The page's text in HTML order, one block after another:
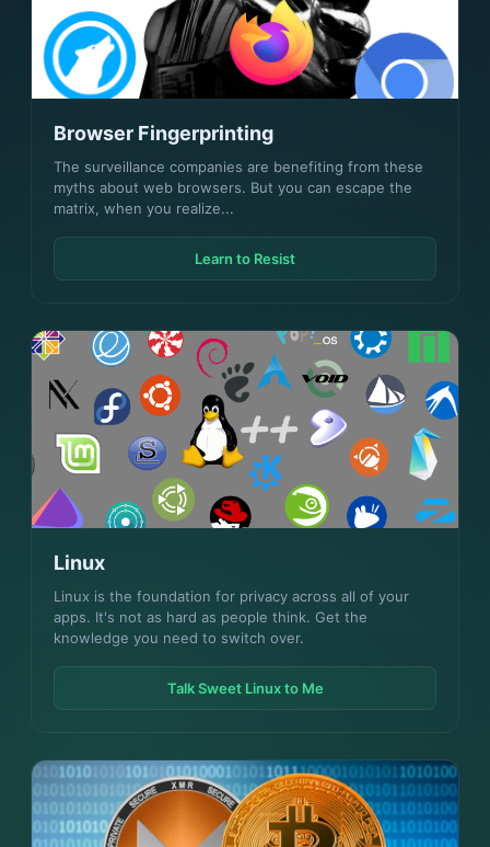
Browser Fingerprinting
The surveillance companies are benefiting from these
myths about web browsers. But you can escape the
matrix, when you realize...
Learn to Resist
Linux
Linux is the foundation for privacy across all of your
apps. It's not as hard as people think. Get the
knowledge you need to switch over.
Talk Sweet Linux to Me